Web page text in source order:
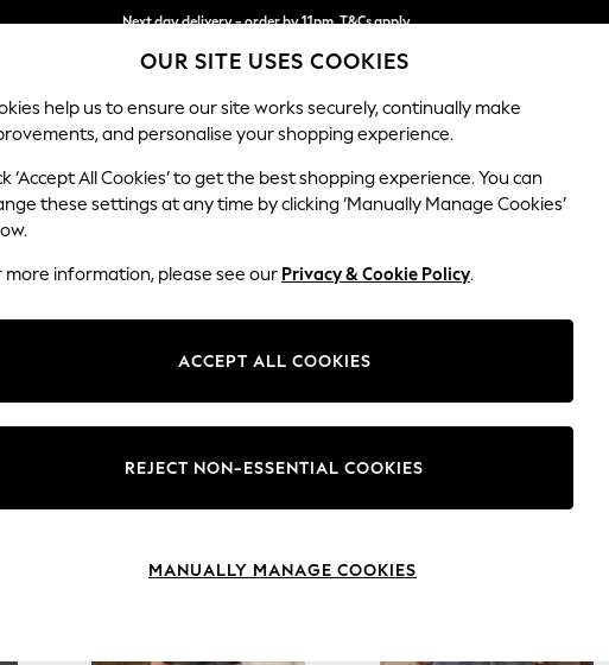
Next day delivery - order by 11pm. T&Cs apply
Split the cost with pay in 3. Find out more
SCHOOL BABY HOLIDAY BEAUTY FURNITURE
no longer exists.
bar above.
for it above.
OUR SITE USES COOKIES
help us to ensure our site works securely, continually make
and personalise your shopping experience.
‘Accept All Cookies’ to get the best shopping experience. You can
these settings at any time by clicking ‘Manually Manage Cookies’
more information, please see our Privacy & Cookie Policy.
ACCEPT ALL COOKIES
REJECT NON-ESSENTIAL COOKIES
MANUALLY MANAGE COOKIES